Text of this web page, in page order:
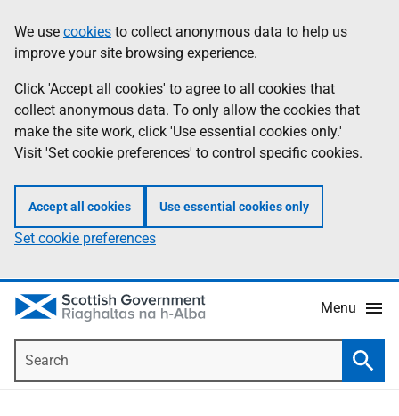
to
main
content
help
Information
We use cookies to collect anonymous data to help us
improve your site browsing experience.
Click 'Accept all cookies' to agree to all cookies that
collect anonymous data. To only allow the cookies that
make the site work, click 'Use essential cookies only.'
Visit 'Set cookie preferences' to control specific cookies.
Accept all cookies Use essential cookies only
Set cookie preferences
Menu